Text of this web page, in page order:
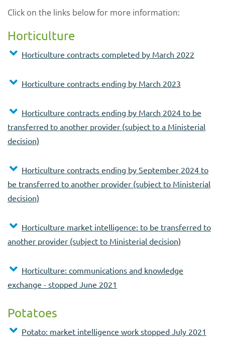
Click on the links below for more information:
Horticulture
Horticulture contracts completed by March 2022
Horticulture contracts ending by March 2023
Horticulture contracts ending by March 2024 to be
transferred to another provider (subject to a Ministerial
decision)
Horticulture contracts ending by September 2024 to
be transferred to another provider (subject to Ministerial
decision)
Horticulture market intelligence: to be transferred to
another provider (subject to Ministerial decision)
Horticulture: communications and knowledge
exchange - stopped June 2021
Potatoes
Potato: market intelligence work stopped July 2021